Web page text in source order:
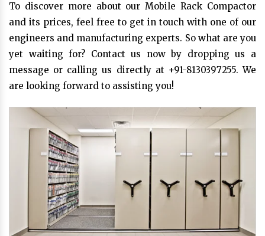
To discover more about our Mobile Rack Compactor
and its prices, feel free to get in touch with one of our
engineers and manufacturing experts. So what are you
yet waiting for? Contact us now by dropping us a
message or calling us directly at +91-8130397255. We
are looking forward to assisting you!